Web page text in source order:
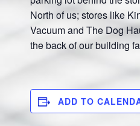
North of us; stores like
Vacuum and The Dog
the back of our building
ADD TO